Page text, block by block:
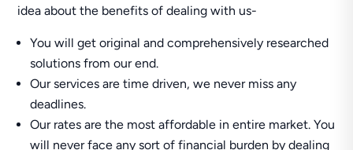
idea about the benefits of dealing with us-
You will get original and comprehensively researched
solutions from our end.
Our services are time driven, we never miss any
deadlines.
Our rates are the most affordable in entire market. You
will never face any sort of financial burden by dealing